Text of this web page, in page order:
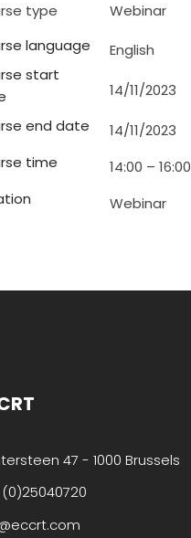
type
Webinar
language
English
start
14/11/2023
end date
14/11/2023
time
14:00 – 16:00
Webinar
47 - 1000 Brussels